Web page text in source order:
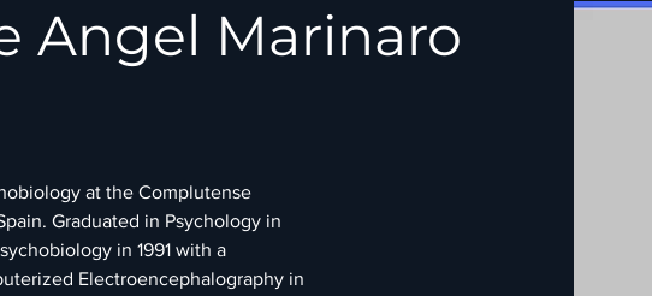
Angel Marinaro
at the Complutense
Graduated in Psychology in
in 1991 with a
Electroencephalography in